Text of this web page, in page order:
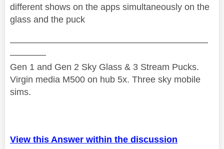
different shows on the apps simultaneously on the
glass and the puck
——————————————————————
————
Gen 1 and Gen 2 Sky Glass & 3 Stream Pucks.
Virgin media M500 on hub 5x. Three sky mobile
sims.
View this Answer within the discussion